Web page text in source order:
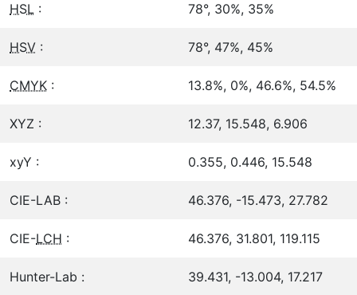
HSL : 78°, 30%, 35%
HSV : 78°, 47%, 45%
CMYK : 13.8%, 0%, 46.6%, 54.5%
XYZ : 12.37, 15.548, 6.906
xyY : 0.355, 0.446, 15.548
CIE-LAB : 46.376, -15.473, 27.782
CIE-LCH : 46.376, 31.801, 119.115
Hunter-Lab : 39.431, -13.004, 17.217